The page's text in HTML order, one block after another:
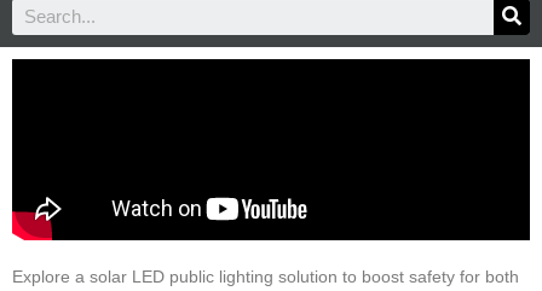
Explore a solar LED public lighting solution to boost safety for both